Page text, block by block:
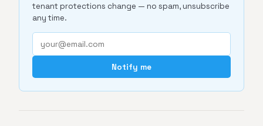
tenant protections change — no spam, unsubscribe
any time.
Notify me